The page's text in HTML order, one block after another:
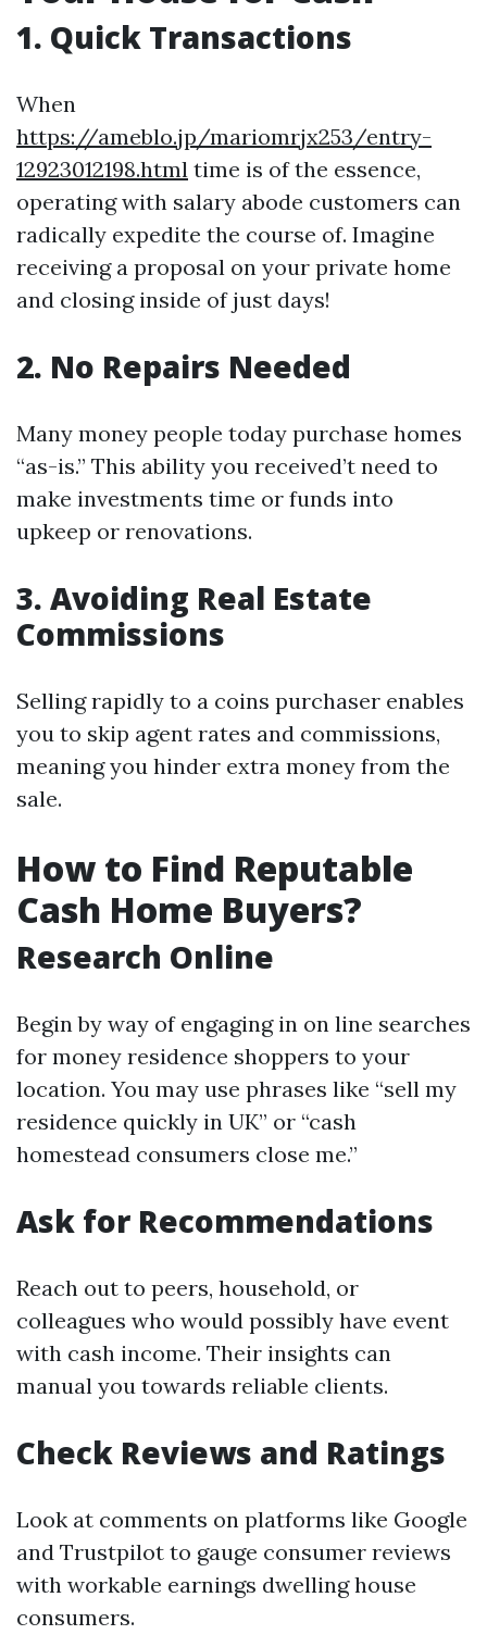
1. Quick Transactions
When
https://ameblo.jp/mariomrjx253/entry-
12923012198.html time is of the essence,
operating with salary abode customers can
radically expedite the course of. Imagine
receiving a proposal on your private home
and closing inside of just days!
2. No Repairs Needed
Many money people today purchase homes
“as-is.” This ability you received’t need to
make investments time or funds into
upkeep or renovations.
3. Avoiding Real Estate
Commissions
Selling rapidly to a coins purchaser enables
you to skip agent rates and commissions,
meaning you hinder extra money from the
sale.
How to Find Reputable
Cash Home Buyers?
Research Online
Begin by way of engaging in on line searches
for money residence shoppers to your
location. You may use phrases like “sell my
residence quickly in UK” or “cash
homestead consumers close me.”
Ask for Recommendations
Reach out to peers, household, or
colleagues who would possibly have event
with cash income. Their insights can
manual you towards reliable clients.
Check Reviews and Ratings
Look at comments on platforms like Google
and Trustpilot to gauge consumer reviews
with workable earnings dwelling house
consumers.